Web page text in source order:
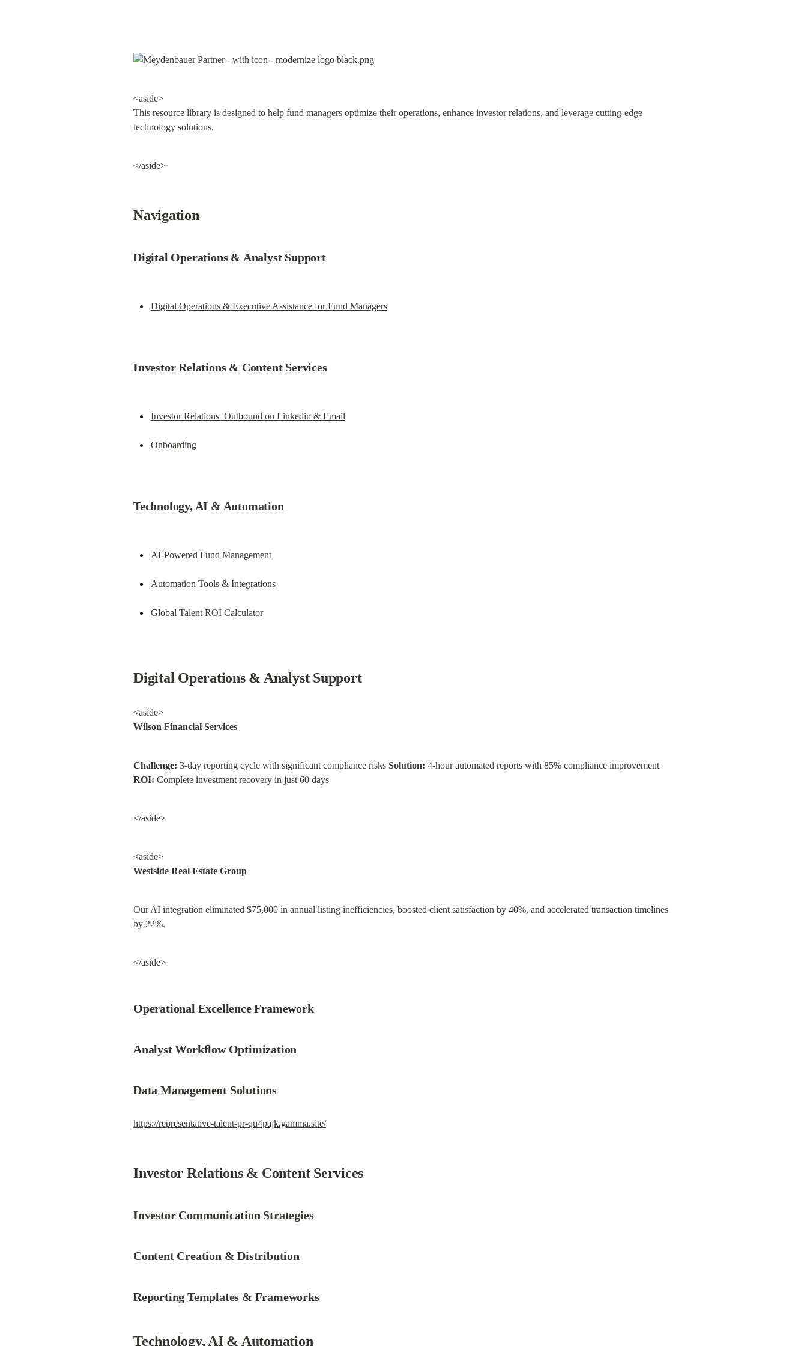
<aside>
This resource library is designed to help fund managers optimize their operations, enhance investor relations, and leverage cutting-edge
technology solutions.
</aside>
Navigation
Digital Operations & Analyst Support
Digital Operations & Executive Assistance for Fund Managers
Investor Relations & Content Services
Investor Relations  Outbound on Linkedin & Email
Onboarding
Technology, AI & Automation
AI-Powered Fund Management
Automation Tools & Integrations
Global Talent ROI Calculator
Digital Operations & Analyst Support
Wilson Financial Services
Challenge: 3-day reporting cycle with significant compliance risks Solution:
ROI: Complete investment recovery in just 60 days
</aside>
Westside Real Estate Group
Our AI integration eliminated $75,000 in annual listing inefficiencies, boosted client satisfaction by 40%, and accelerated transaction timelines
by 22%.
</aside>
Operational Excellence Framework
Analyst Workflow Optimization
Data Management Solutions
https://representative-talent-pr-qu4pajk.gamma.site/
Investor Relations & Content Services
Investor Communication Strategies
Content Creation & Distribution
Reporting Templates & Frameworks
Technology, AI & Automation